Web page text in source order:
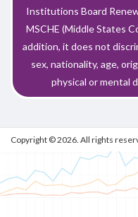
Institutions Board
MSCHE (Middle States
addition, it does not
sex, nationality, age,
physical or mental
Copyright © 2026. All rights